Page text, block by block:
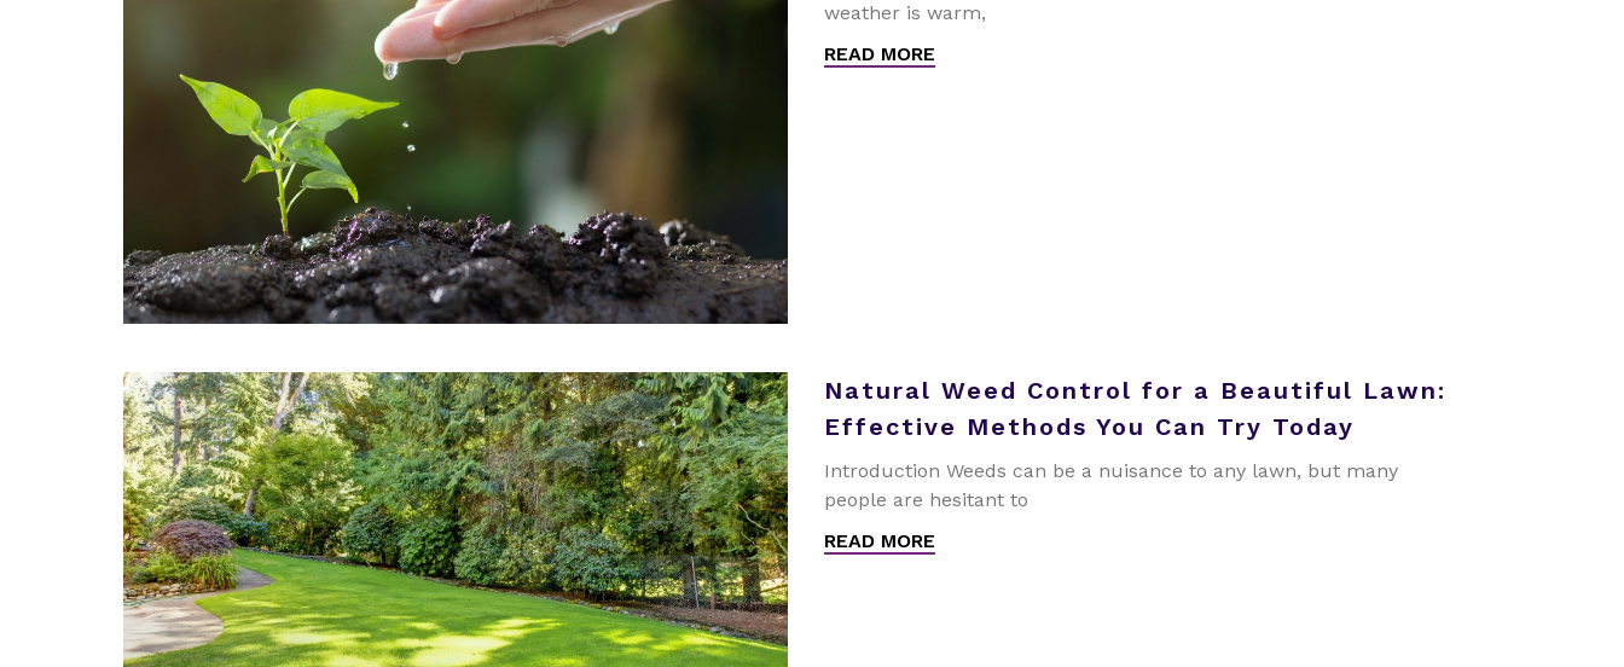
weather is warm,
READ MORE
Natural Weed Control for a Beautiful Lawn:
Effective Methods You Can Try Today
Introduction Weeds can be a nuisance to any lawn, but many
people are hesitant to
READ MORE